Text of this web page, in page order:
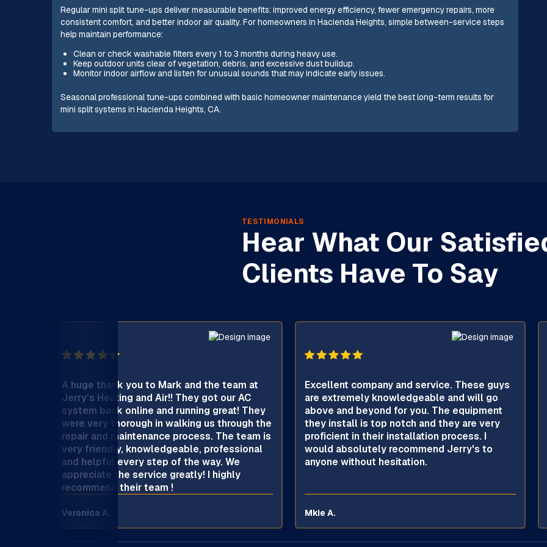
Regular mini split tune-ups deliver measurable benefits: improved energy efficiency, fewer emergency repairs, more
consistent comfort, and better indoor air quality. For homeowners in Hacienda Heights, simple between-service steps
help maintain performance:
Clean or check washable filters every 1 to 3 months during heavy use.
Keep outdoor units clear of vegetation, debris, and excessive dust buildup.
Monitor indoor airflow and listen for unusual sounds that may indicate early issues.
Seasonal professional tune-ups combined with basic homeowner maintenance yield the best long-term results for
mini split systems in Hacienda Heights, CA.
TESTIMONIALS
Hear What Our
Clients Have To Say
A huge thank you to Mark and the team at
Jerry’s Heating and Air!! They got our AC
system back online and running great! They
were very thorough in walking us through the
repair and maintenance process. The team is
very friendly, knowledgeable, professional
and helpful every step of the way. We
appreciate the service greatly! I highly
recommend their team !
Veronica A.
Excellent company and service. These guys
are extremely knowledgeable and will go
above and beyond for you. The equipment
they install is top notch and they are very
proficient in their installation process. I
would absolutely recommend Jerry's to
anyone without hesitation.
Mkie A.